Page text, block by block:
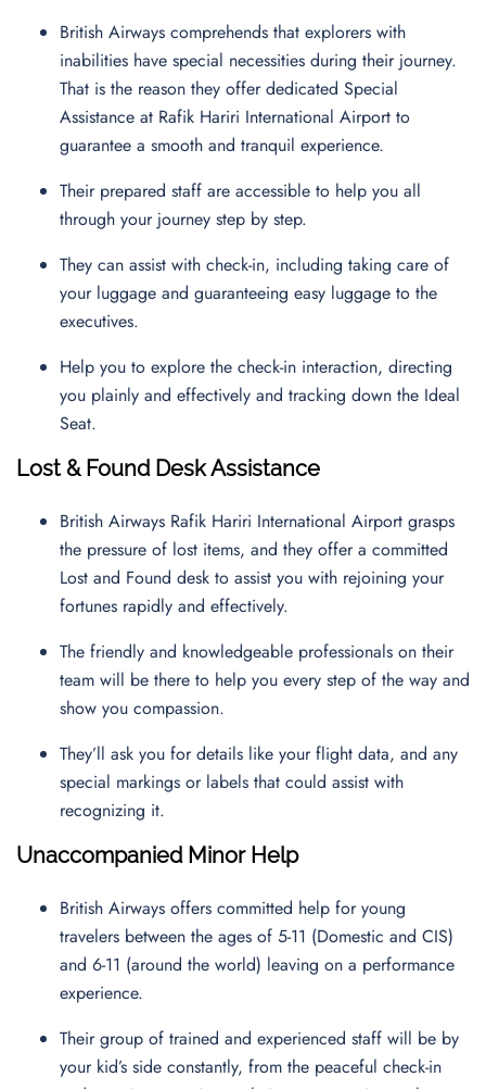
British Airways comprehends that explorers with
inabilities have special necessities during their journey.
That is the reason they offer dedicated Special
Assistance at Rafik Hariri International Airport to
guarantee a smooth and tranquil experience.
Their prepared staff are accessible to help you all
through your journey step by step.
They can assist with check-in, including taking care of
your luggage and guaranteeing easy luggage to the
executives.
Help you to explore the check-in interaction, directing
you plainly and effectively and tracking down the Ideal
Seat.
Lost & Found Desk Assistance
British Airways Rafik Hariri International Airport grasps
the pressure of lost items, and they offer a committed
Lost and Found desk to assist you with rejoining your
fortunes rapidly and effectively.
The friendly and knowledgeable professionals on their
team will be there to help you every step of the way and
show you compassion.
They’ll ask you for details like your flight data, and any
special markings or labels that could assist with
recognizing it.
Unaccompanied Minor Help
British Airways offers committed help for young
travelers between the ages of 5-11 (Domestic and CIS)
and 6-11 (around the world) leaving on a performance
experience.
Their group of trained and experienced staff will be by
your kid’s side constantly, from the peaceful check-in